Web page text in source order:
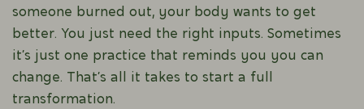
someone burned out, your body wants to get
better. You just need the right inputs. Sometimes
it’s just one practice that reminds you you can
change. That’s all it takes to start a full
transformation.